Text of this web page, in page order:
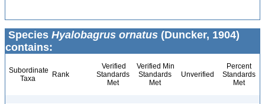
Species Hyalobagrus ornatus (Duncker, 1904)
contains:
Subordinate
Taxa
Rank
Verified
Standards
Met
Verified Min
Standards
Met
Unverified
Percent
Standards
Met